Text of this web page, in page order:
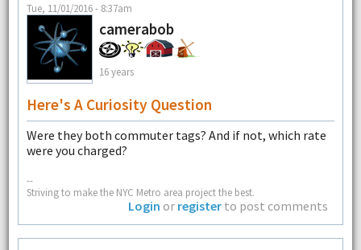
Tue, 11/01/2016 - 8:37am
camerabob
16 years
Here's A Curiosity Question
Were they both commuter tags? And if not, which rate
were you charged?
--
Striving to make the NYC Metro area project the best.
Login or register to post comments